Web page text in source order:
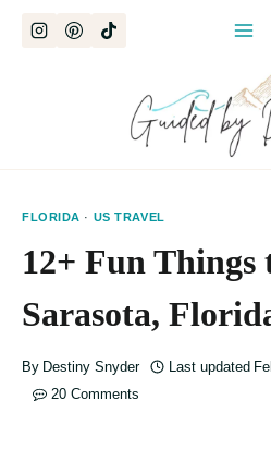
FLORIDA · US TRAVEL
12+ Fun Things
Sarasota,
By Destiny Snyder Last updated
20 Comments